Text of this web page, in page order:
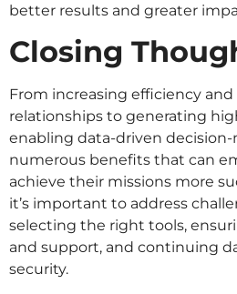
better results and greater
Closing
From increasing efficiency
relationships to generating
enabling data-driven decision-
numerous benefits that can
achieve their missions more
it’s important to address
selecting the right tools,
and support, and continuing
security.